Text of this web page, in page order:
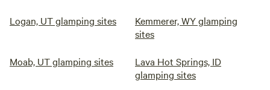
Logan, UT glamping sites
Kemmerer, WY glamping
sites
Moab, UT glamping sites
Lava Hot Springs, ID
glamping sites